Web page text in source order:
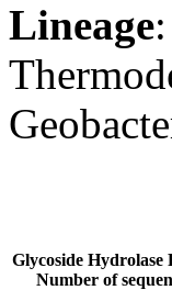
Lineage
Glycoside Hydrolase
Number of